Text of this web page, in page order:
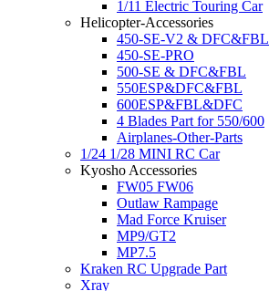
1/11 Electric Touring Car
Helicopter-Accessories
450-SE-V2 & DFC&FBL
450-SE-PRO
500-SE & DFC&FBL
550ESP&DFC&FBL
600ESP&FBL&DFC
4 Blades Part for 550/600
Airplanes-Other-Parts
1/24 1/28 MINI RC Car
Kyosho Accessories
FW05 FW06
Outlaw Rampage
Mad Force Kruiser
MP9/GT2
MP7.5
Kraken RC Upgrade Part
Xray